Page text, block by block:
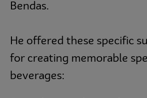
Bendas.
He offered these specific
for creating memorable
beverages: